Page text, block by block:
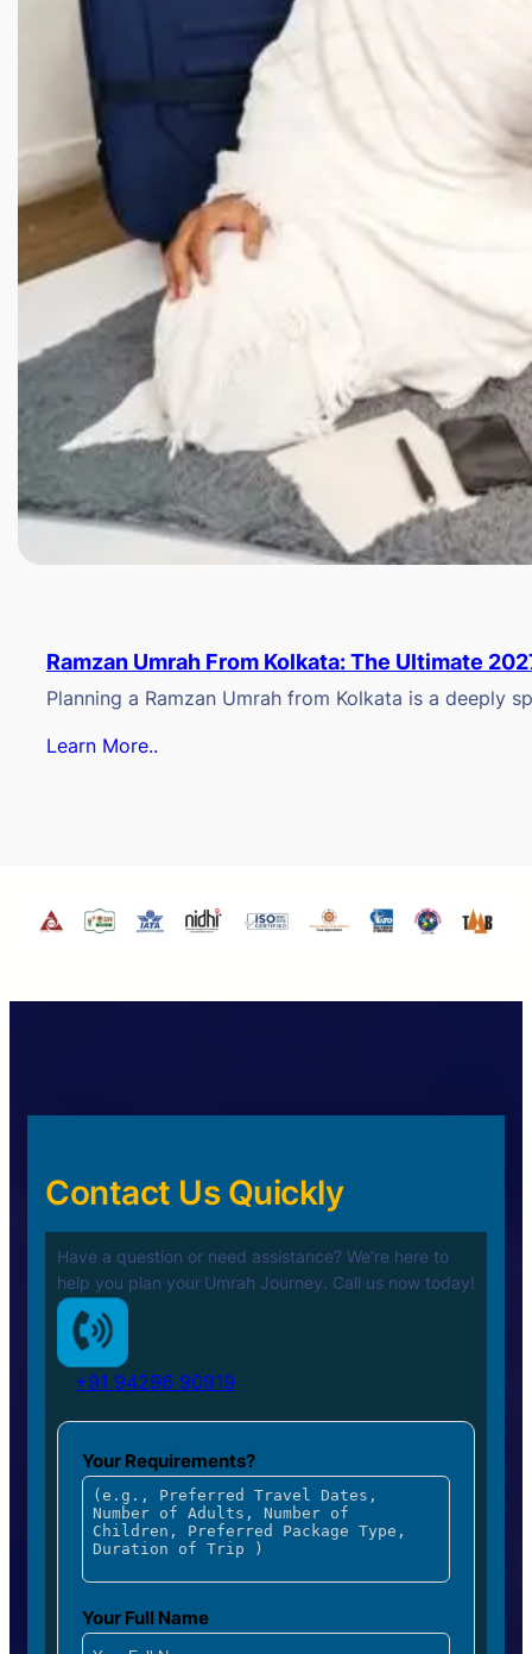
Ramzan Umrah From Kolkata: The Ultimate
Planning a Ramzan Umrah from Kolkata is a deeply
Learn More..
Contact Us Quickly
Have a question or need assistance? We’re here to
help you plan your Umrah Journey. Call us now today!
+91 94296 90919
Your Requirements?
Your Full Name